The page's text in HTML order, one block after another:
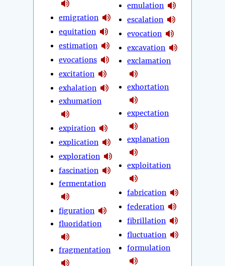
emigration
equitation
estimation
evocations
excitation
exhalation
exhumation
expiration
explication
exploration
fascination
fermentation
figuration
fluoridation
fragmentation
emulation
escalation
evocation
excavation
exclamation
exhortation
expectation
explanation
exploitation
fabrication
federation
fibrillation
fluctuation
formulation